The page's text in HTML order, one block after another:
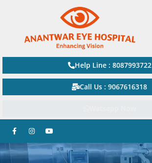
Help Line : 8087993722
Call Us : 9067616318